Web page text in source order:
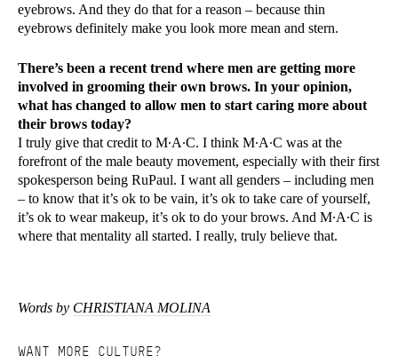
eyebrows. And they do that for a reason – because thin
eyebrows definitely make you look more mean and stern.
There’s been a recent trend where men are getting more
involved in grooming their own brows. In your opinion,
what has changed to allow men to start caring more about
their brows today?
I truly give that credit to M∙A∙C. I think M∙A∙C was at the
forefront of the male beauty movement, especially with their first
spokesperson being RuPaul. I want all genders – including men
– to know that it’s ok to be vain, it’s ok to take care of yourself,
it’s ok to wear makeup, it’s ok to do your brows. And M∙A∙C is
where that mentality all started. I really, truly believe that.
Words by CHRISTIANA MOLINA
WANT MORE CULTURE?